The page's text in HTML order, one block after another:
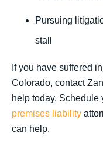
Pursuing
stall
If you have suffered
Colorado, contact
help today.
premises liability
can help.